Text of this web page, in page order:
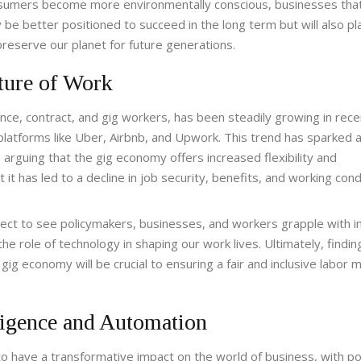
become more environmentally conscious, businesses
better positioned to succeed in the long term but will also
our planet for future generations.
of Work
contract, and gig workers, has been steadily growing in
like Uber, Airbnb, and Upwork. This trend has sparked
that the gig economy offers increased flexibility and
has led to a decline in job security, benefits, and working
to see policymakers, businesses, and workers grapple with
role of technology in shaping our work lives. Ultimately,
economy will be crucial to ensuring a fair and inclusive labor
and Automation
have a transformative impact on the world of business, with